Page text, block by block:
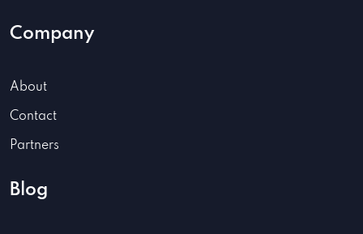
Company
About
Contact
Partners
Blog